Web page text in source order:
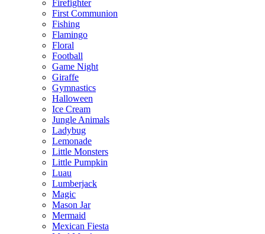
Firefighter
First Communion
Fishing
Flamingo
Floral
Football
Game Night
Giraffe
Gymnastics
Halloween
Ice Cream
Jungle Animals
Ladybug
Lemonade
Little Monsters
Little Pumpkin
Luau
Lumberjack
Magic
Mason Jar
Mermaid
Mexican Fiesta